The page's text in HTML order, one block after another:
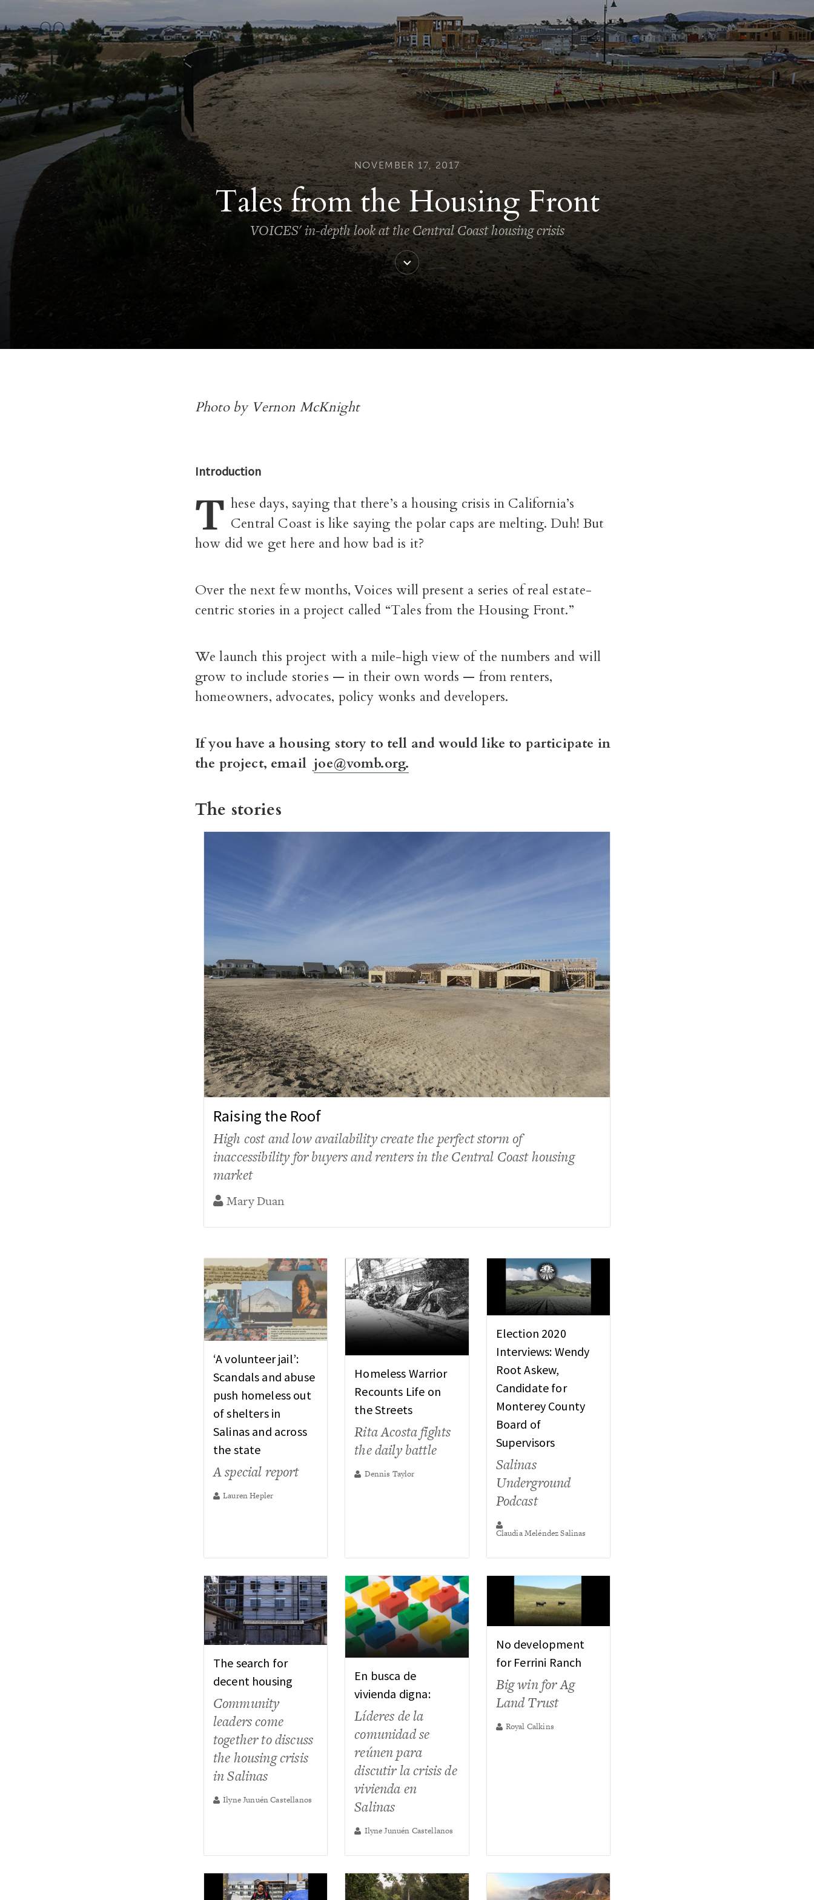
NOVEMBER 17, 2017
Tales from the Housing Front
VOICES' in-depth look at the Central Coast housing crisis
Photo by Vernon McKnight
Introduction
T hese days, saying that there’s a housing crisis in California’s
Central Coast is like saying the polar caps are melting. Duh! But
how did we get here and how bad is it?
Over the next few months, Voices will present a series of real estate-
centric stories in a project called “Tales from the Housing Front.”
We launch this project with a mile-high view of the numbers and will
grow to include stories — in their own words — from renters,
homeowners, advocates, policy wonks and developers.
If you have a housing story to tell and would like to participate in
the project, email joe@vomb.org.
The stories
Raising the Roof
High cost and low availability create the perfect storm of
inaccessibility for buyers and renters in the Central Coast housing
market
Mary Duan
‘A volunteer jail’:
Scandals and abuse
push homeless out
of shelters in
Salinas and across
the state
A special report
Lauren Hepler
Homeless Warrior
Recounts Life on
the Streets
Rita Acosta fights
the daily battle
Dennis Taylor
Election 2020
Interviews: Wendy
Root Askew,
Candidate for
Monterey County
Board of
Supervisors
Salinas
Underground
Podcast
Claudia Meléndez Salinas
The search for
decent housing
Community
leaders come
together to discuss
the housing crisis
in Salinas
Ilyne Junuén Castellanos
En busca de
vivienda digna:
Líderes de la
comunidad se
reúnen para
discutir la crisis de
vivienda en
Salinas
Ilyne Junuén Castellanos
No development
for Ferrini Ranch
Big win for Ag
Land Trust
Royal Calkins